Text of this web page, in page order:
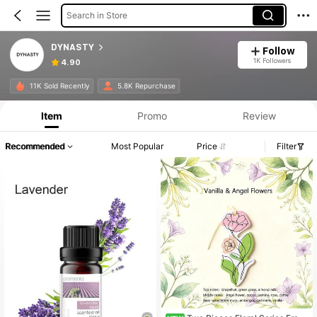
Search in Store
DYNASTY
4.90
Follow
1K Followers
11K Sold Recently 5.8K Repurchase
Item Promo Review
Recommended Most Popular Price Filter